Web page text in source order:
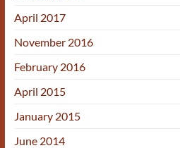
April 2017
November 2016
February 2016
April 2015
January 2015
June 2014